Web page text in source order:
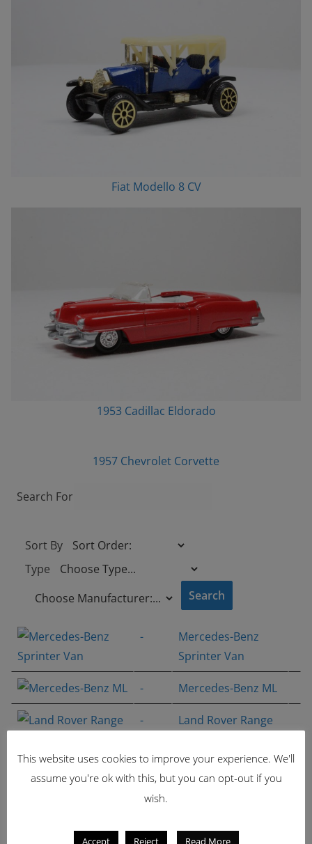
Fiat Modello 8 CV
1953 Cadillac Eldorado
1957 Chevrolet Corvette
Search For
Sort By
Type
-
Mercedes-Benz
Sprinter Van
- Mercedes-Benz ML
-
Land Rover Range
M1
Volkswagen Golf
This website uses cookies to improve your experience. We'll
assume you're ok with this, but you can opt-out if you
wish.
Accept Reject Read More